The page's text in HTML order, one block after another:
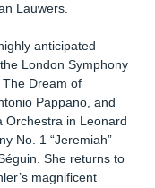
Lauwers.
anticipated
London Symphony
The Dream of
Pappano, and
Orchestra in Leonard
No. 1 “Jeremiah”
She returns to
magnificent